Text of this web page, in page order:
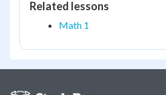
Related lessons
Math 1